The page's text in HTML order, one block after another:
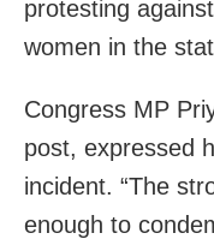
protesting
women in the
Congress MP
post, expressed
incident. “The
enough to